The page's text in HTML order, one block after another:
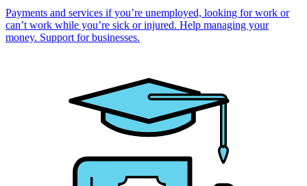
Payments and services if you’re unemployed, looking for work or
can’t work while you’re sick or injured. Help managing your
money. Support for businesses.